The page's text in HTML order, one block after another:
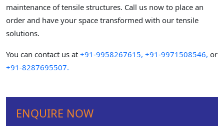
maintenance of tensile structures. Call us now to place an
order and have your space transformed with our tensile
solutions.
You can contact us at +91-9958267615, +91-9971508546, or
+91-8287695507.
ENQUIRE NOW